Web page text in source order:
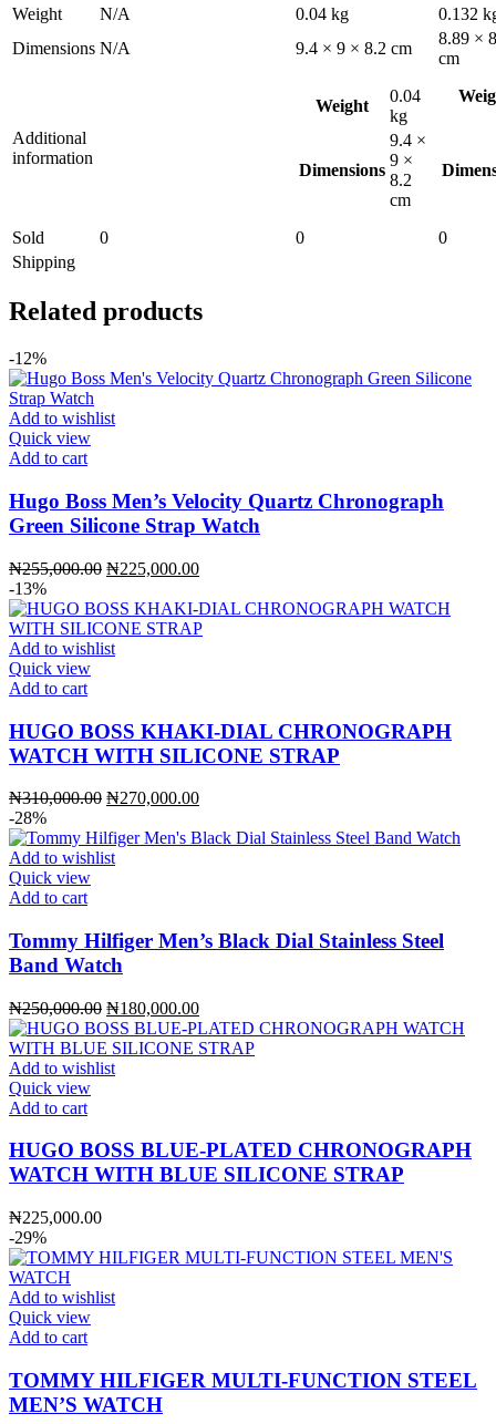
Weight N/A 0.04 kg
0.132
Dimensions N/A 9.4 × 9 × 8.2 cm
8.89 ×
cm
Additional
information
Weight
0.04
kg
Dimensions
9.4 ×
9 ×
8.2
cm
Sold 0 0
0
Shipping
Related products
-12%
Add to wishlist
Quick view
Add to cart
Hugo Boss Men’s Velocity Quartz Chronograph
Green Silicone Strap Watch
₦255,000.00 Original
was:
₦255,000.00.
₦225,000.00Current
is:
₦225,000.00.
-13%
Add to wishlist
Quick view
Add to cart
HUGO BOSS KHAKI-DIAL CHRONOGRAPH
WATCH WITH SILICONE STRAP
₦310,000.00 Original
was:
₦310,000.00.
₦270,000.00Current
is:
-28%
Add to wishlist
Quick view
Add to cart
Tommy Hilfiger Men’s Black Dial Stainless Steel
Band Watch
₦250,000.00 Original
price
was:
₦250,000.00.
₦180,000.00Current
price
is:
Add to wishlist
Quick view
Add to cart
HUGO BOSS BLUE-PLATED CHRONOGRAPH
WATCH WITH BLUE SILICONE STRAP
₦225,000.00
-29%
Add to wishlist
Quick view
Add to cart
TOMMY HILFIGER MULTI-FUNCTION STEEL
MEN’S WATCH